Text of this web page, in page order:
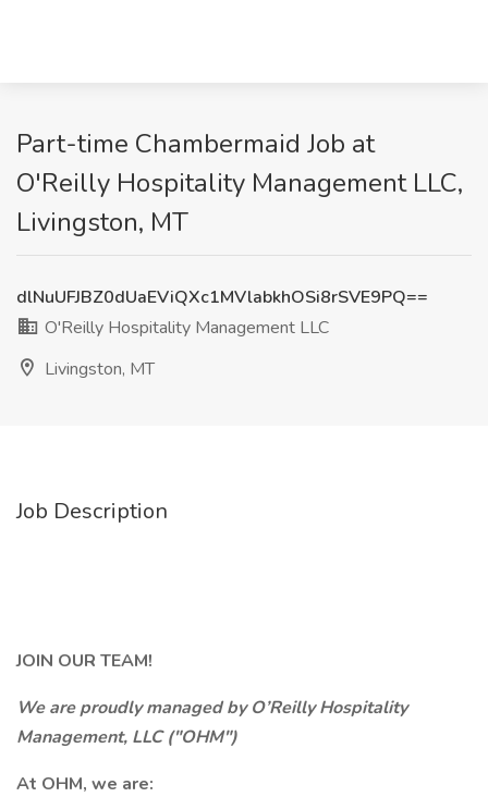
Part-time Chambermaid Job at
O'Reilly Hospitality Management LLC,
Livingston, MT
dlNuUFJBZ0dUaEViQXc1MVlabkhOSi8rSVE9PQ==
O'Reilly Hospitality Management LLC
Livingston, MT
Job Description
JOIN OUR TEAM!
We are proudly managed by O’Reilly Hospitality
Management, LLC ("OHM")
At OHM, we are: